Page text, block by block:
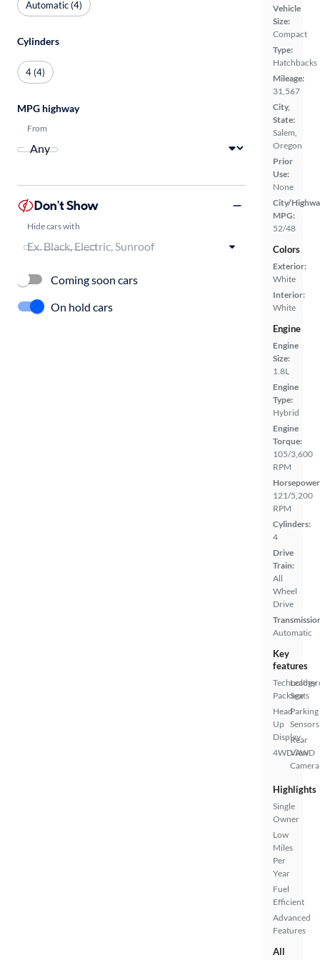
Vehicle
Size:
Compact
Type:
Hatchbacks
Mileage:
31,567
City,
State:
Salem,
Oregon
Prior
Use:
None
City/
MPG:
52/48
Colors
Exterior:
White
Interior:
White
Engine
Engine
Size:
1.8L
Engine
Type:
Hybrid
Engine
Torque:
105/3,600
RPM
121/5,200
RPM
Cylinders:
4
Drive
Train:
All
Wheel
Drive
Automatic
Key
features
Technology
Package
Head
Up
Display
4WD/AWD
Seats
Parking
Sensors
Rear
View
Camera
Highlights
Single
Owner
Low
Miles
Per
Year
Fuel
Efficient
Advanced
Features
All
Automatic (4)
Cylinders
4 (4)
MPG highway
From
Don't Show
Hide cars with
Coming soon cars
On hold cars